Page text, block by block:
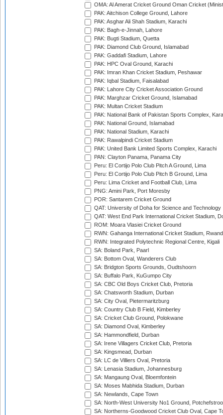
OMA: Al Amerat Cricket Ground Oman Cricket
PAK: Aitchison College Ground, Lahore
PAK: Asghar Ali Shah Stadium, Karachi
PAK: Bagh-e-Jinnah, Lahore
PAK: Bugti Stadium, Quetta
PAK: Diamond Club Ground, Islamabad
PAK: Gaddafi Stadium, Lahore
PAK: HPC Oval Ground, Karachi
PAK: Imran Khan Cricket Stadium, Peshawar
PAK: Iqbal Stadium, Faisalabad
PAK: Lahore City Cricket Association Ground
PAK: Marghzar Cricket Ground, Islamabad
PAK: Multan Cricket Stadium
PAK: National Bank of Pakistan Sports Complex,
PAK: National Ground, Islamabad
PAK: National Stadium, Karachi
PAK: Rawalpindi Cricket Stadium
PAK: United Bank Limited Sports Complex, Karachi
PAN: Clayton Panama, Panama City
Peru: El Cortijo Polo Club Pitch A Ground, Lima
Peru: El Cortijo Polo Club Pitch B Ground, Lima
Peru: Lima Cricket and Football Club, Lima
PNG: Amini Park, Port Moresby
POR: Santarem Cricket Ground
QAT: University of Doha for Science and Technology
QAT: West End Park International Cricket Stadium,
ROM: Moara Vlasiei Cricket Ground
RWN: Gahanga International Cricket Stadium,
RWN: Integrated Polytechnic Regional Centre, Kigali
SA: Boland Park, Paarl
SA: Bottom Oval, Wanderers Club
SA: Bridgton Sports Grounds, Oudtshoorn
SA: Buffalo Park, KuGumpo City
SA: CBC Old Boys Cricket Club, Pretoria
SA: Chatsworth Stadium, Durban
SA: City Oval, Pietermaritzburg
SA: Country Club B Field, Kimberley
SA: Cricket Club Ground, Polokwane
SA: Diamond Oval, Kimberley
SA: Hammondfield, Durban
SA: Irene Villagers Cricket Club, Pretoria
SA: Kingsmead, Durban
SA: LC de Villiers Oval, Pretoria
SA: Lenasia Stadium, Johannesburg
SA: Mangaung Oval, Bloemfontein
SA: Moses Mabhida Stadium, Durban
SA: Newlands, Cape Town
SA: North-West University No1 Ground,
SA: Northerns-Goodwood Cricket Club Oval, Cape